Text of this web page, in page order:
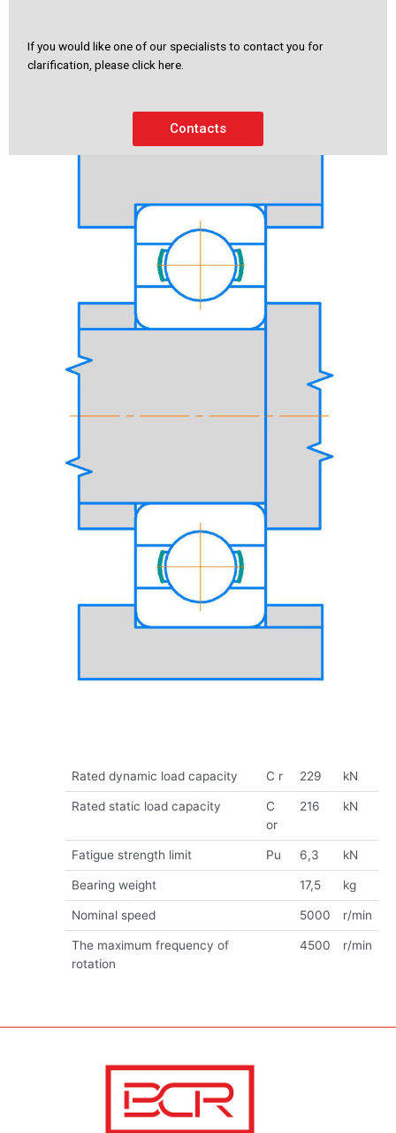
If you would like one of our specialists to contact you for
clarification, please click here.
Contacts
Rated dynamic load capacity C r 229 kN
Rated static load capacity
C
or
216 kN
Fatigue strength limit Pu 6,3 kN
Bearing weight 17,5 kg
Nominal speed 5000 r/min
The maximum frequency of
rotation
4500 r/min